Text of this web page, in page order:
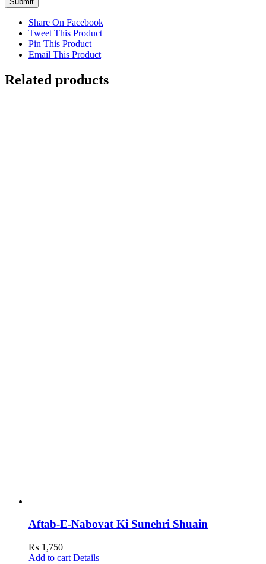
Share On Facebook
Tweet This Product
Pin This Product
Email This Product
Related products
Aftab-E-Nabovat Ki Sunehri Shuain
₨ 1,750
Add to cart Details